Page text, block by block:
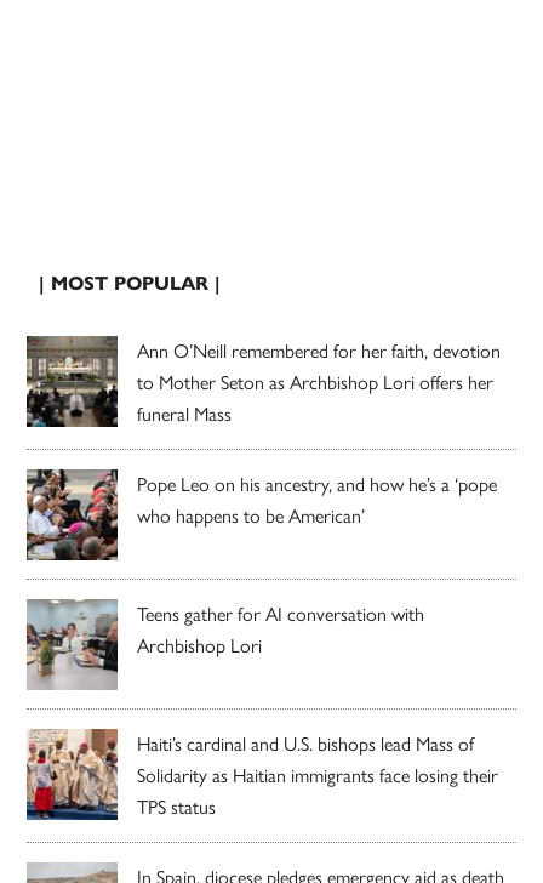
| MOST POPULAR |
Ann O’Neill remembered for her faith, devotion
to Mother Seton as Archbishop Lori offers her
funeral Mass
Pope Leo on his ancestry, and how he’s a ‘pope
who happens to be American’
Teens gather for AI conversation with
Archbishop Lori
Haiti’s cardinal and U.S. bishops lead Mass of
Solidarity as Haitian immigrants face losing their
TPS status
In Spain, diocese pledges emergency aid as death